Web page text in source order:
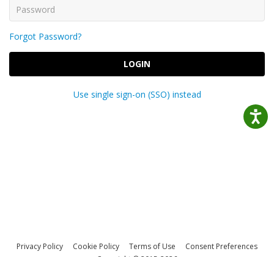
Forgot Password?
LOGIN
Use single sign-on (SSO) instead
Privacy Policy Cookie Policy Terms of Use
Consent Preferences